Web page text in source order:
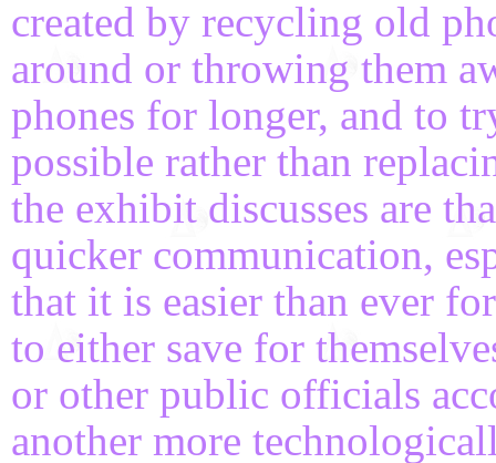
created by recycling old
around or throwing them
phones for longer, and to
possible rather than
the exhibit discusses are
quicker communication,
that it is easier than ever
to either save for
or other public officials
another more